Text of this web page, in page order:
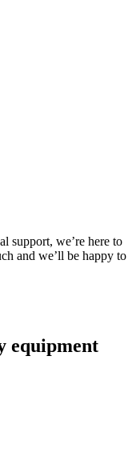
support, we’re here to
and we’ll be happy to
equipment